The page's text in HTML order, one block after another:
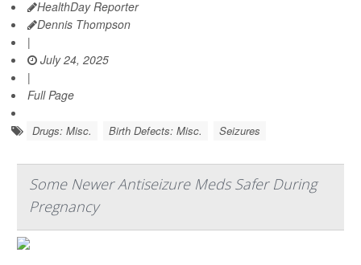
HealthDay Reporter
Dennis Thompson
|
July 24, 2025
|
Full Page
Drugs: Misc. Birth Defects: Misc. Seizures
Some Newer Antiseizure Meds Safer During
Pregnancy